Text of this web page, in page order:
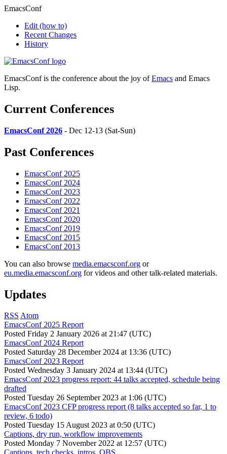
EmacsConf
Edit (how to)
Recent Changes
History
EmacsConf is the conference about the joy ofEmacs and Emacs
Lisp.
Current Conferences
EmacsConf 2026 - Dec 12-13 (Sat-Sun)
Past Conferences
EmacsConf 2025
EmacsConf 2024
EmacsConf 2023
EmacsConf 2022
EmacsConf 2021
EmacsConf 2020
EmacsConf 2019
EmacsConf 2015
EmacsConf 2013
You can also browse media.emacsconf.org or
eu.media.emacsconf.org for videos and other talk-related materials.
Updates
RSS Atom
EmacsConf 2025 Report
Posted Friday 2 January 2026 at 21:47 (UTC)
EmacsConf 2024 Report
Posted Saturday 28 December 2024 at 13:36 (UTC)
EmacsConf 2023 Report
Posted Wednesday 3 January 2024 at 13:44 (UTC)
EmacsConf 2023 progress report: 44 talks accepted, schedule being
drafted
Posted Tuesday 26 September 2023 at 1:06 (UTC)
EmacsConf 2023 CFP progress report (8 talks accepted so far, 1 to
review, 6 todo)
Posted Tuesday 15 August 2023 at 0:50 (UTC)
Captions, dry run, workflow improvements
Posted Monday 7 November 2022 at 12:57 (UTC)